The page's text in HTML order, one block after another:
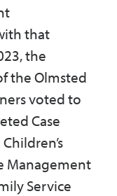
that
the
the Olmsted
voted to
Case
Management
Service